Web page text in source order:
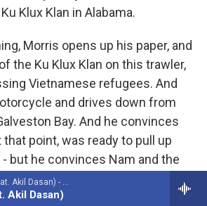
Us3 - Cool Cat (feat. Akil Dasan) - Single
Akil Dasan)
Klux Klan in Alabama.
Morris opens up his paper, and
the Ku Klux Klan on this trawler,
Vietnamese refugees. And
and drives down from
Bay. And he convinces
that point, was ready to pull up
but he convinces Nam and the
to stand their ground and to sue
out his strategy. They're going